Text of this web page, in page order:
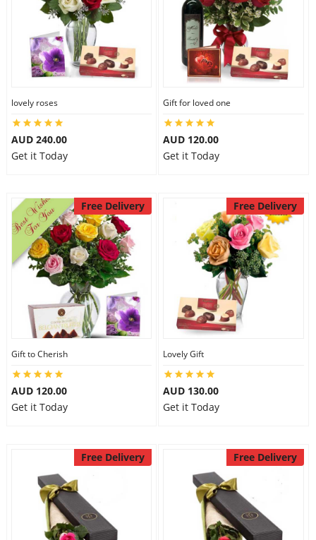
lovely roses
AUD 240.00
Get it Today
Gift for loved one
AUD 120.00
Get it Today
Free Delivery
Gift to Cherish
AUD 120.00
Get it Today
Free Delivery
Lovely Gift
AUD 130.00
Get it Today
Free Delivery Free Delivery